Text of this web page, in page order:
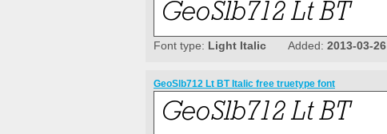
Font type: Light Italic Added: 2013-03-26
GeoSlb712 Lt BT Italic free truetype font